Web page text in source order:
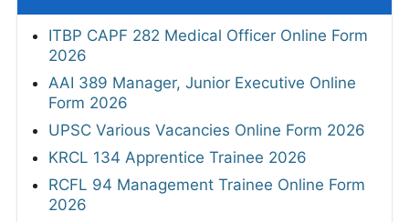
ITBP CAPF 282 Medical Officer Online Form
2026
AAI 389 Manager, Junior Executive Online
Form 2026
UPSC Various Vacancies Online Form 2026
KRCL 134 Apprentice Trainee 2026
RCFL 94 Management Trainee Online Form
2026